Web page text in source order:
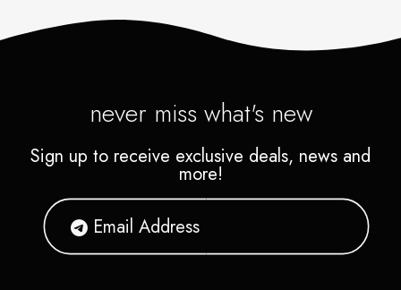
never miss what's new
Sign up to receive exclusive deals, news and
more!